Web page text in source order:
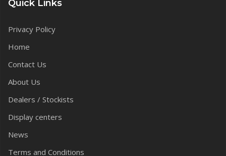
Quick Links
Privacy Policy
Home
Contact Us
About Us
Dealers / Stockists
Display centers
News
Terms and Conditions